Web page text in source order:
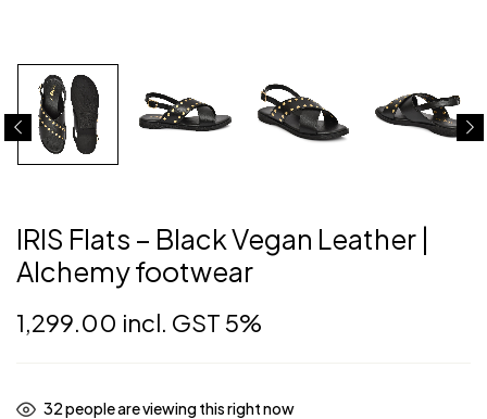
IRIS Flats – Black Vegan Leather |
Alchemy footwear
1,299.00 incl. GST 5%
32people are viewing this right now